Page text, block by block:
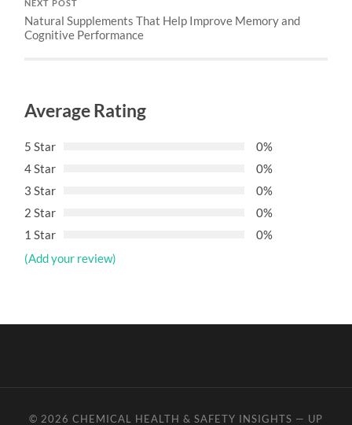
NEXT POST
Natural Supplements That Help Improve Memory and
Cognitive Performance
Average Rating
5 Star
0%
4 Star
0%
3 Star
0%
2 Star
0%
1 Star
0%
(Add your review)
© 2026 CHEMICAL HEALTH & SAFETY INSIGHTS — UP